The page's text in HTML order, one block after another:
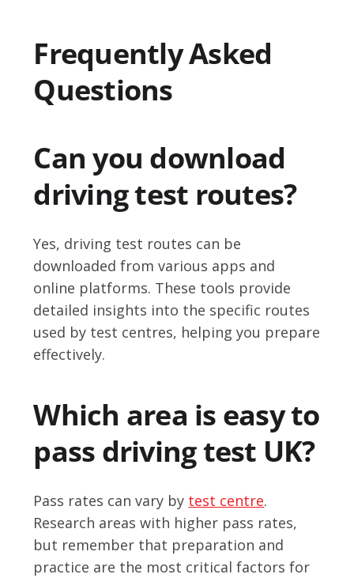
Frequently Asked
Questions
Can you download
driving test routes?
Yes, driving test routes can be
downloaded from various apps and
online platforms. These tools provide
detailed insights into the specific routes
used by test centres, helping you prepare
effectively.
Which area is easy to
pass driving test UK?
Pass rates can vary by test centre.
Research areas with higher pass rates,
but remember that preparation and
practice are the most critical factors for